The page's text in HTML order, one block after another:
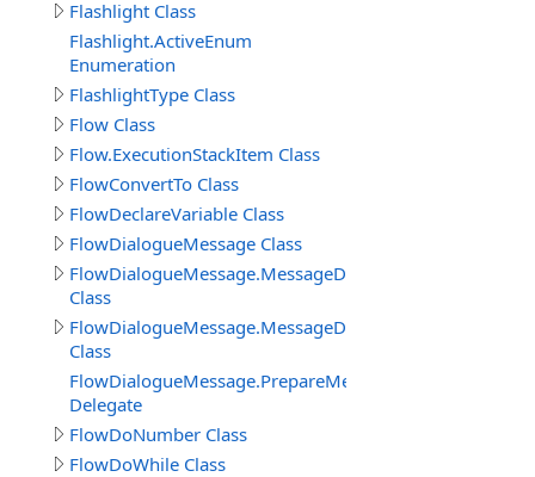
Flashlight Class
Flashlight.ActiveEnum
Enumeration
FlashlightType Class
Flow Class
Flow.ExecutionStackItem Class
FlowConvertTo Class
FlowDeclareVariable Class
FlowDialogueMessage Class
FlowDialogueMessage.MessageData
Class
FlowDialogueMessage.MessageData.Answer
Class
FlowDialogueMessage.PrepareMessageDelegate
Delegate
FlowDoNumber Class
FlowDoWhile Class